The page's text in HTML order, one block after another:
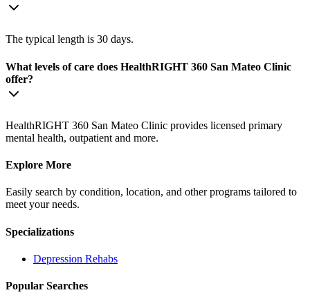
The typical length is 30 days.
What levels of care does HealthRIGHT 360 San Mateo Clinic
offer?
HealthRIGHT 360 San Mateo Clinic provides licensed primary
mental health, outpatient and more.
Explore More
Easily search by condition, location, and other programs tailored to
meet your needs.
Specializations
Depression Rehabs
Popular Searches